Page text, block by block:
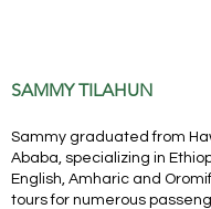
SAMMY TILAHUN
Sammy graduated from
Ababa, specializing in
English, Amharic and
tours for numerous